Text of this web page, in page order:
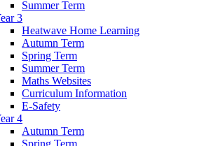
Summer Term
3
Heatwave Home Learning
Autumn Term
Spring Term
Summer Term
Maths Websites
Curriculum Information
E-Safety
4
Autumn Term
Spring Term